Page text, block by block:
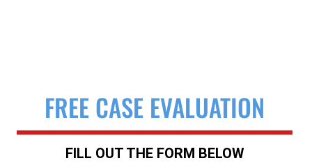
FREE CASE EVALUATION
FILL OUT THE FORM BELOW